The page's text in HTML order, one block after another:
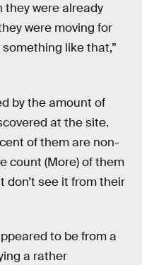
they were already
were moving for
like that,”
by the amount of
at the site.
of them are non-
count (More) of them
don’t see it from their
to be from a
a rather